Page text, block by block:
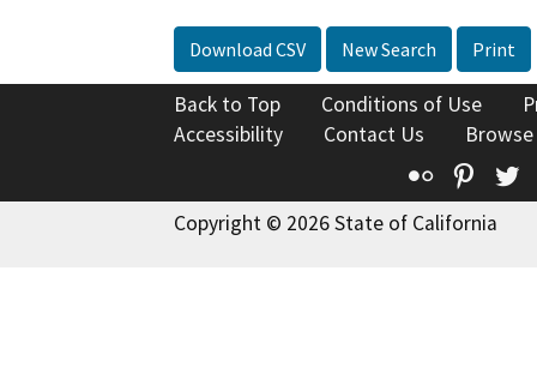
Download CSV New Search Print
Back to Top Conditions of Use
Accessibility
Contact Us
Flickr
Copyright © 2026 State of California